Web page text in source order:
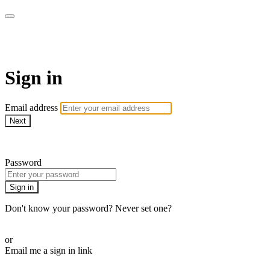
Sign in
Email address
Next
Password
Sign in
Don't know your password? Never set one?
or
Email me a sign in link